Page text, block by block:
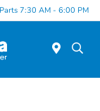
7:30 AM - 6:00 PM